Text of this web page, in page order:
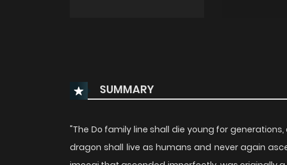
SUMMARY
"The Do family line shall die young for
dragon shall live as humans and never again